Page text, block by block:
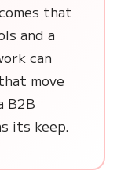
that
and a
can
move
B2B
its keep.